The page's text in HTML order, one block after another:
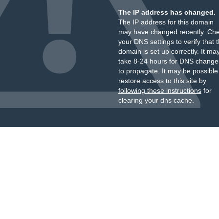
The IP address has changed.
The IP address for this domain
may have changed recently.
your DNS settings to verify that
domain is set up correctly. It
take 8-24 hours for DNS
to propagate. It may be
restore access to this site by
following these instructionsfor
clearing your dns cache.